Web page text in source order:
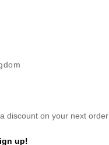
discount on your next order
up!